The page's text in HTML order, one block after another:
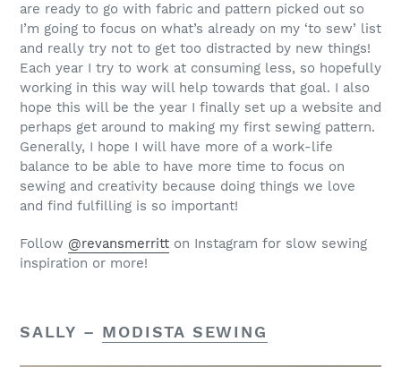
are ready to go with fabric and pattern picked out so
I’m going to focus on what’s already on my ‘to sew’ list
and really try not to get too distracted by new things!
Each year I try to work at consuming less, so hopefully
working in this way will help towards that goal. I also
hope this will be the year I finally set up a website and
perhaps get around to making my first sewing pattern.
Generally, I hope I will have more of a work-life
balance to be able to have more time to focus on
sewing and creativity because doing things we love
and find fulfilling is so important!
Follow @revansmerritt on Instagram for slow sewing
inspiration or more!
SALLY – MODISTA SEWING